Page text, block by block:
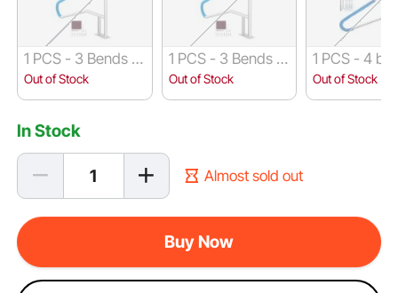
1 PCS - 3 Bends -
137 x 91 cm
Out of Stock
1 PCS - 3 Bends -
140 x 81 cm
Out of Stock
1 PCS - 4
140 x 81 cm
Out of Stock
In Stock
Almost sold out
Buy Now